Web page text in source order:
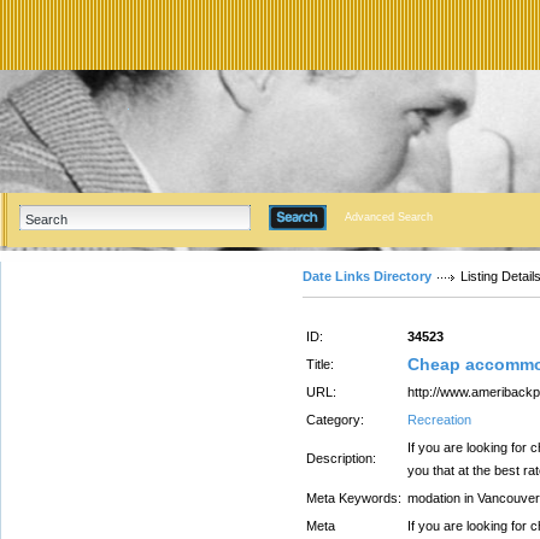
Advanced Search
Date Links Directory Listing Details
ID:
34523
Title:
Cheap
URL:
http://
Category:
Recreation
Description:
If you are looking for
you that at the best
Meta Keywords: modation in Vancouver
Meta
If you are looking for